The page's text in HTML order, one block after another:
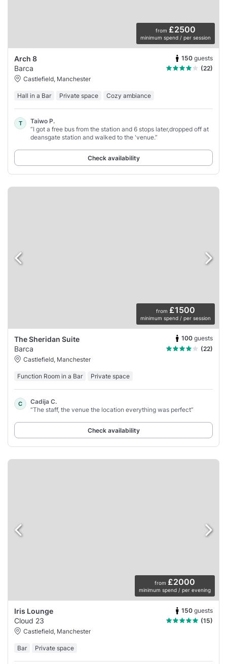
from £2500
minimum spend / per session
Arch 8 150 guests
Barca
(22)
Castlefield, Manchester
Hall in a Bar Private space Cozy ambiance
T
Taiwo P.
“I got a free bus from the station and 6 stops later,dropped off at
deansgate station and walked to the 'venue.”
Check availability
from £1500
minimum spend / per session
The Sheridan Suite 100 guests
Barca
(22)
Castlefield, Manchester
Function Room in a Bar Private space
C
Cadija C.
“The staff, the venue the location everything was perfect”
Check availability
from £2000
minimum spend / per evening
Iris Lounge 150 guests
Cloud 23
(15)
Castlefield, Manchester
Bar Private space